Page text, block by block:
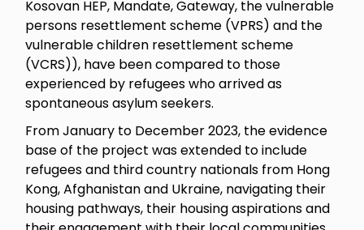
Kosovan HEP, Mandate, Gateway, the vulnerable
persons resettlement scheme (VPRS) and the
vulnerable children resettlement scheme
(VCRS)), have been compared to those
experienced by refugees who arrived as
spontaneous asylum seekers.
From January to December 2023, the evidence
base of the project was extended to include
refugees and third country nationals from Hong
Kong, Afghanistan and Ukraine, navigating their
housing pathways, their housing aspirations and